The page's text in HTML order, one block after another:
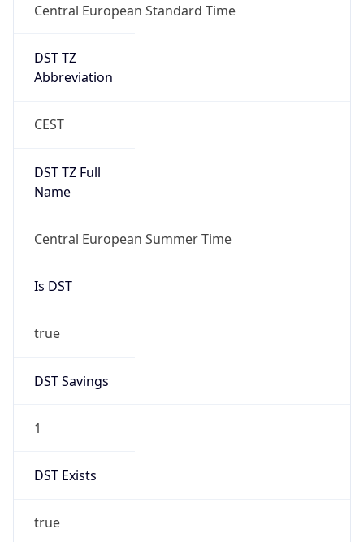
Central European Standard Time
DST TZ
Abbreviation
CEST
DST TZ Full
Name
Central European Summer Time
Is DST
true
DST Savings
1
DST Exists
true